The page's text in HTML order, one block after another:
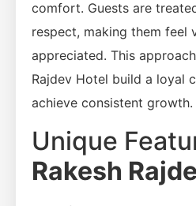
comfort. Guests are
respect, making them feel
appreciated. This
Rajdev Hotel build a loyal
achieve consistent growth.
Unique
Rakesh